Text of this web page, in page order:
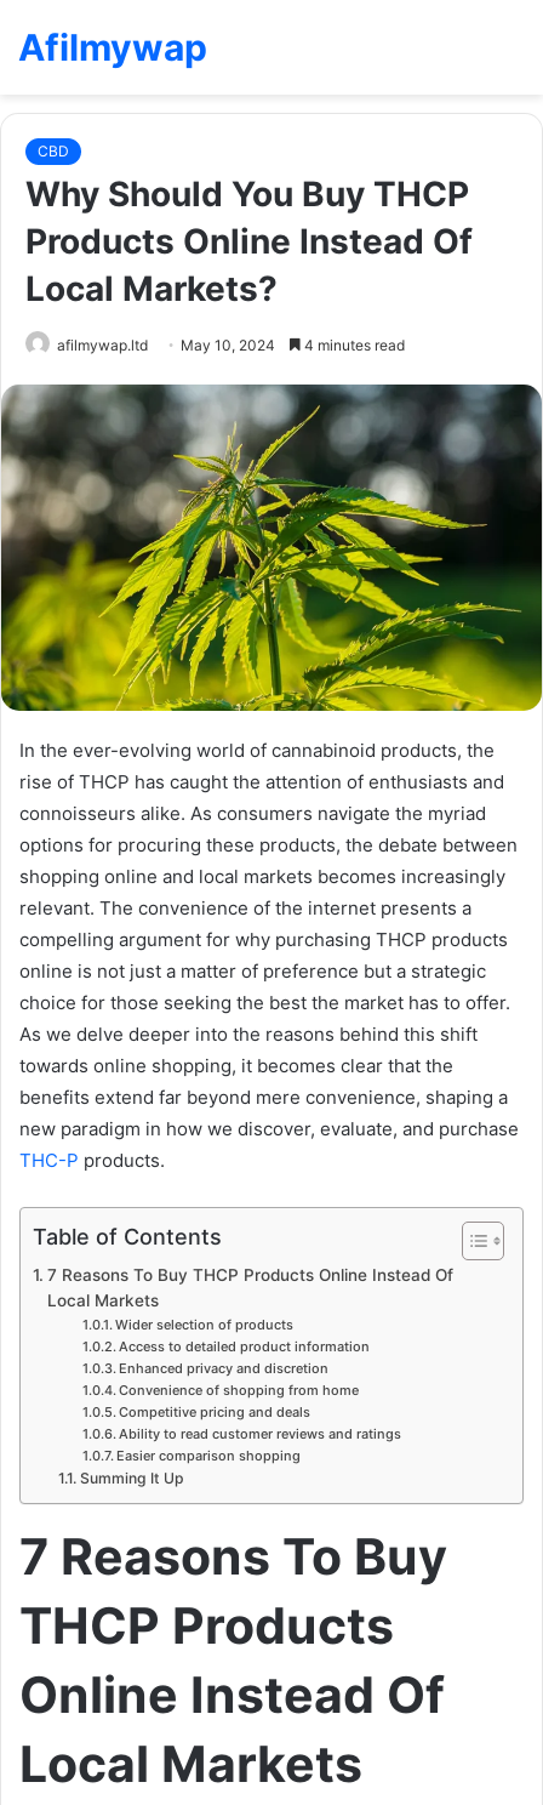
Afilmywap
CBD
Why Should You Buy THCP
Products Online Instead Of
Local Markets?
afilmywap.ltd May 10, 2024 4 minutes read
In the ever-evolving world of cannabinoid products, the
rise of THCP has caught the attention of enthusiasts and
connoisseurs alike. As consumers navigate the myriad
options for procuring these products, the debate between
shopping online and local markets becomes increasingly
relevant. The convenience of the internet presents a
compelling argument for why purchasing THCP products
online is not just a matter of preference but a strategic
choice for those seeking the best the market has to offer.
As we delve deeper into the reasons behind this shift
towards online shopping, it becomes clear that the
benefits extend far beyond mere convenience, shaping a
new paradigm in how we discover, evaluate, and purchase
THC-P products.
Table of Contents
7 Reasons To Buy THCP Products Online Instead Of
Local Markets
Wider selection of products
Access to detailed product information
Enhanced privacy and discretion
Convenience of shopping from home
Competitive pricing and deals
Ability to read customer reviews and ratings
Easier comparison shopping
Summing It Up
7 Reasons To Buy
THCP Products
Online Instead Of
Local Markets